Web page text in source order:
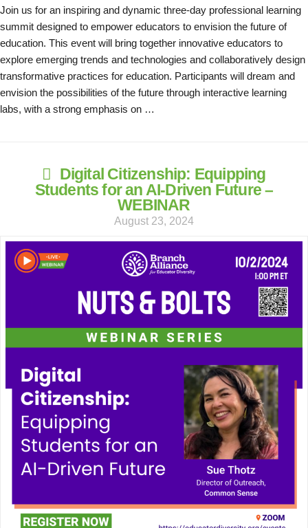
Join us for an inspiring and dynamic three-day professional learning
summit designed to empower educators to envision the future of
education. This event will bring together innovative educators to
explore emerging trends and technologies and collaboratively design
transformative practices for education. Participants will dream and
envision the possibilities of the future through interactive learning
labs, with a strong emphasis on …
Digital Citizenship: Equipping
Students for an AI-Driven Future –
WEBINAR
August 23, 2024